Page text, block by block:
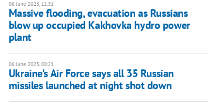
06 June 2023, 11:31
Massive flooding, evacuation as Russians
blow up occupied Kakhovka hydro power
plant
06 June 2023, 08:21
Ukraine's Air Force says all 35 Russian
missiles launched at night shot down